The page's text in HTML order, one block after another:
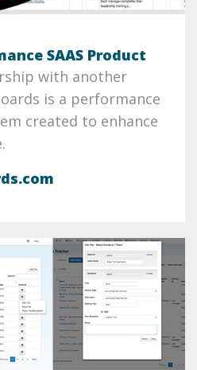
SAAS Product
with another
is a performance
created to enhance